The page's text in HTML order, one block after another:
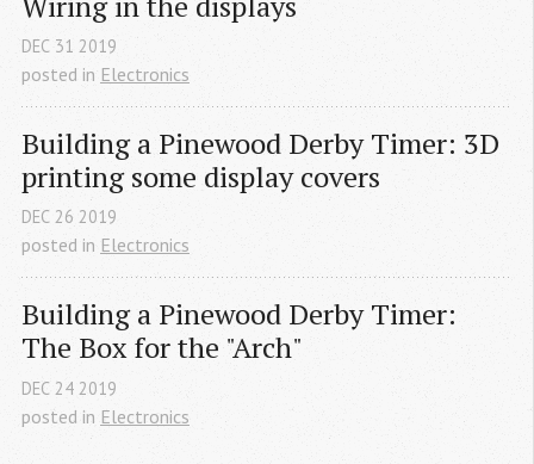
DEC 31 2019
posted in Electronics
Building a Pinewood Derby Timer: 3D
printing some display covers
DEC 26 2019
posted in Electronics
Building a Pinewood Derby Timer:
The Box for the "Arch"
DEC 24 2019
posted in Electronics